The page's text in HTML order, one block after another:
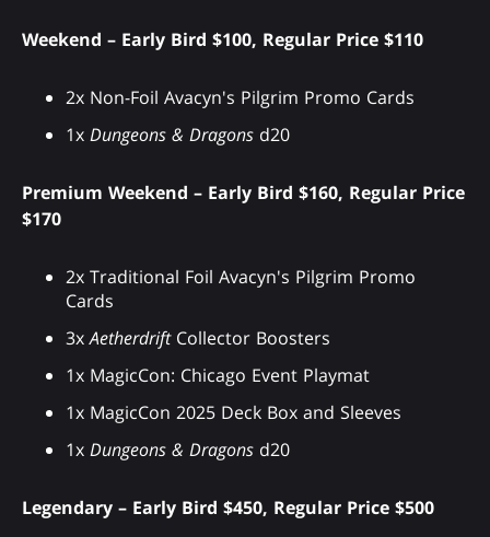
Weekend – Early Bird $100, Regular Price $110
2x Non-Foil Avacyn's Pilgrim Promo Cards
1x Dungeons & Dragons d20
Premium Weekend – Early Bird $160, Regular Price
$170
2x Traditional Foil Avacyn's Pilgrim Promo
Cards
3xAetherdriftCollector Boosters
1x MagicCon: Chicago Event Playmat
1x MagicCon 2025 Deck Box and Sleeves
1x Dungeons & Dragons d20
Legendary – Early Bird $450, Regular Price $500